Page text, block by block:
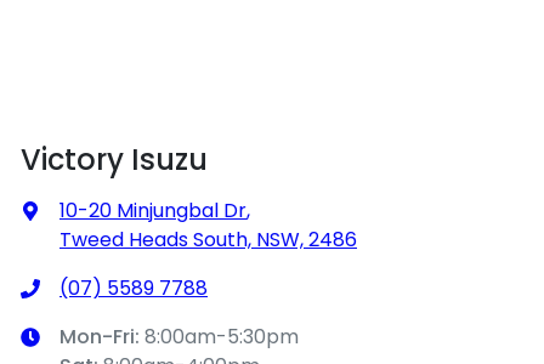
Victory Isuzu
10-20 Minjungbal Dr,
Tweed Heads South, NSW, 2486
(07) 5589 7788
Mon-Fri: 8:00am-5:30pm